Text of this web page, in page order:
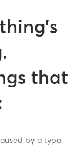
that
by a typo.